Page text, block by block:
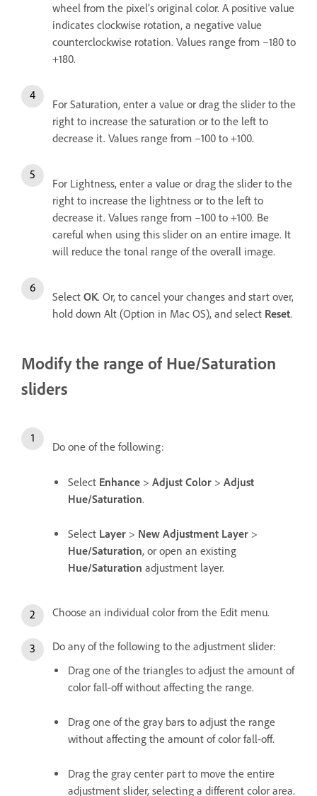
wheel from the pixel’s original color. A positive value
indicates clockwise rotation, a negative value
counterclockwise rotation. Values range from –180 to
+180.
For Saturation, enter a value or drag the slider to the
right to increase the saturation or to the left to
decrease it. Values range from –100 to +100.
For Lightness, enter a value or drag the slider to the
right to increase the lightness or to the left to
decrease it. Values range from –100 to +100. Be
careful when using this slider on an entire image. It
will reduce the tonal range of the overall image.
Select OK. Or, to cancel your changes and start over,
hold down Alt (Option in Mac OS), and select Reset.
Modify the range of Hue/Saturation
sliders
Do one of the following:
Select Enhance > Adjust Color > Adjust
Hue/Saturation.
Select Layer > New Adjustment Layer >
Hue/Saturation, or open an existing
Hue/Saturation adjustment layer.
Choose an individual color from the Edit menu.
Do any of the following to the adjustment slider:
Drag one of the triangles to adjust the amount of
color fall-off without affecting the range.
Drag one of the gray bars to adjust the range
without affecting the amount of color fall-off.
Drag the gray center part to move the entire
adjustment slider, selecting a different color area.